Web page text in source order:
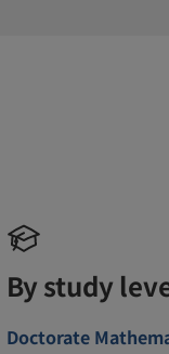
By study
Doctorate